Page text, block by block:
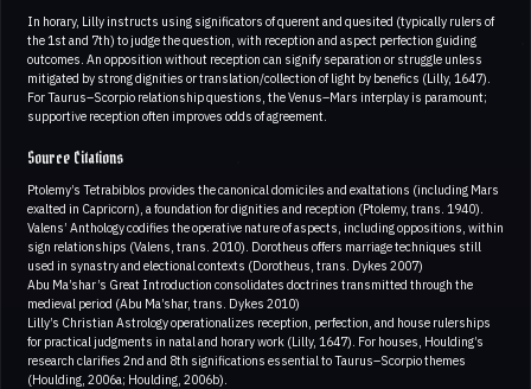
In horary, Lilly instructs using significators of querent and quesited (typically rulers of
the 1st and 7th) to judge the question, with reception and aspect perfection guiding
outcomes. An opposition without reception can signify separation or struggle unless
mitigated by strong dignities or translation/collection of light by benefics (Lilly, 1647).
For Taurus–Scorpio relationship questions, the Venus–Mars interplay is paramount;
supportive reception often improves odds of agreement.
Source Citations
Ptolemy’s Tetrabiblos provides the canonical domiciles and exaltations (including Mars
exalted in Capricorn), a foundation for dignities and reception (Ptolemy, trans. 1940).
Valens’ Anthology codifies the operative nature of aspects, including oppositions, within
sign relationships (Valens, trans. 2010). Dorotheus offers marriage techniques still
used in synastry and electional contexts (Dorotheus, trans. Dykes 2007)
Abu Ma’shar’s Great Introduction consolidates doctrines transmitted through the
medieval period (Abu Ma’shar, trans. Dykes 2010)
Lilly’s Christian Astrology operationalizes reception, perfection, and house rulerships
for practical judgments in natal and horary work (Lilly, 1647). For houses, Houlding’s
research clarifies 2nd and 8th significations essential to Taurus–Scorpio themes
(Houlding, 2006a; Houlding, 2006b).